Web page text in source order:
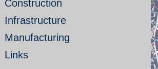
Construction
Infrastructure
Manufacturing
Links